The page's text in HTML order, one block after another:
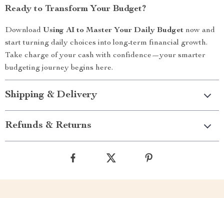
Ready to Transform Your Budget?
Download Using AI to Master Your Daily Budget now and
start turning daily choices into long-term financial growth.
Take charge of your cash with confidence—your smarter
budgeting journey begins here.
Shipping & Delivery
Refunds & Returns